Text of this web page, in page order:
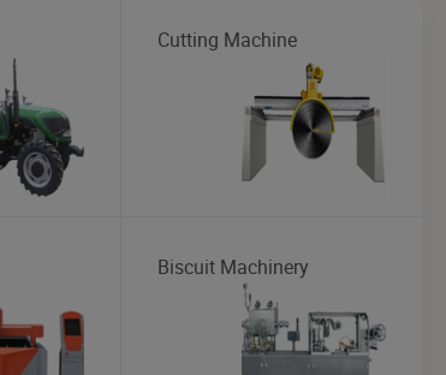
Cutting Machine
Biscuit Machinery